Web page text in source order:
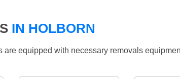
IN HOLBORN
equipped with necessary removals